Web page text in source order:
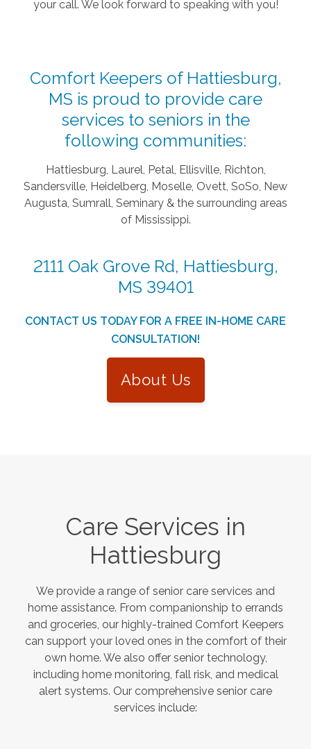
your call. We look forward to speaking with you!
Comfort Keepers of Hattiesburg,
MS is proud to provide care
services to seniors in the
following communities:
Hattiesburg, Laurel, Petal, Ellisville, Richton,
Sandersville, Heidelberg, Moselle, Ovett, SoSo, New
Augusta, Sumrall, Seminary & the surrounding areas
of Mississippi.
2111 Oak Grove Rd, Hattiesburg,
MS 39401
CONTACT US TODAY FOR A FREE IN-HOME CARE
CONSULTATION!
About Us
Care Services in
Hattiesburg
We provide a range of senior care services and
home assistance. From companionship to errands
and groceries, our highly-trained Comfort Keepers
can support your loved ones in the comfort of their
own home. We also offer senior technology,
including home monitoring, fall risk, and medical
alert systems. Our comprehensive senior care
services include: